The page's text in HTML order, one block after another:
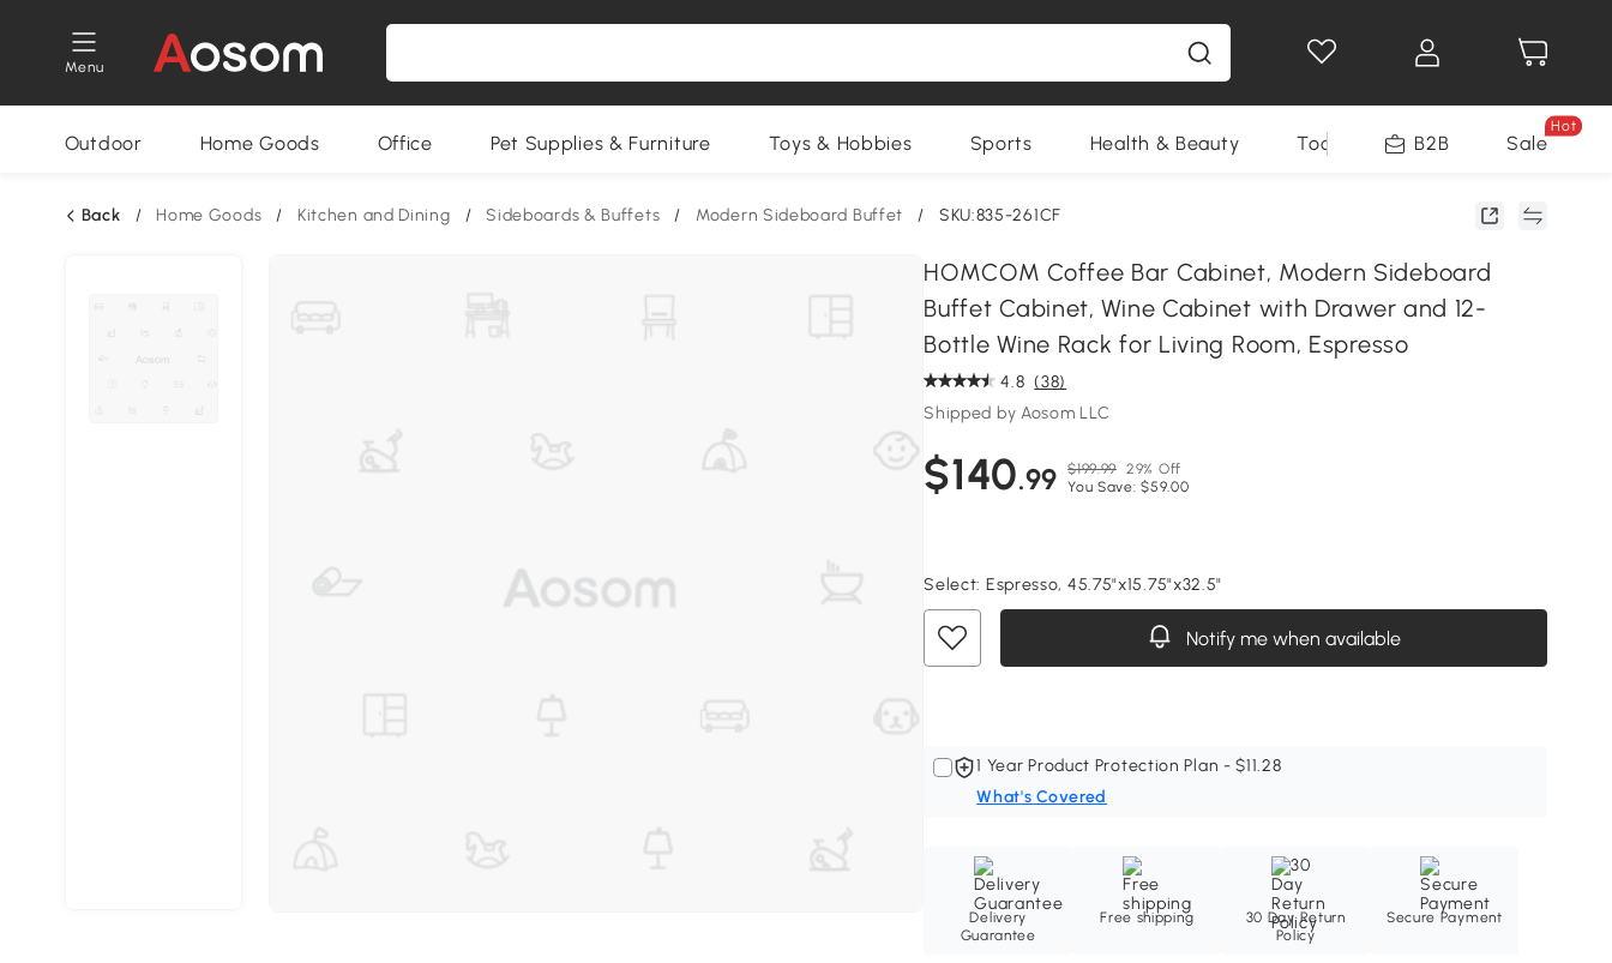
Menu
Outdoor Home Goods Office Pet Supplies & Furniture Toys & Hobbies Sports Health & Beauty Tools B2B Sale
Hot
Back / Home Goods / Kitchen and Dining / Sideboards & Buffets / Modern Sideboard Buffet / SKU:835-261CF
HOMCOM Coffee Bar Cabinet, Modern Sideboard
Buffet Cabinet, Wine Cabinet with Drawer and 12-
Bottle Wine Rack for Living Room, Espresso
4.8 (38)
Shipped by Aosom LLC
$140.99 $199.99 29% Off
You Save: $59.00
Select: Espresso, 45.75"x15.75"x32.5"
Notify me when available
1 Year Product Protection Plan - $11.28
What's Covered
Delivery
Guarantee
Free shipping
30 Day Return
Policy
Secure Payment